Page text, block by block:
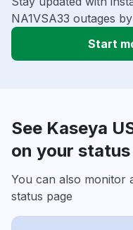
NA1VSA33 outages
Start
See Kaseya
on your
You can also monitor
status page